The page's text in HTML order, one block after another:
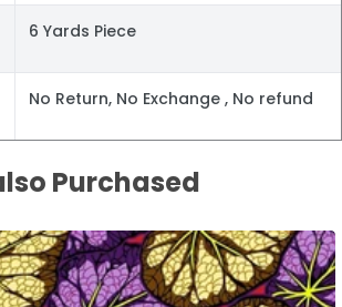
6 Yards Piece
No Return, No Exchange , No refund
Purchased